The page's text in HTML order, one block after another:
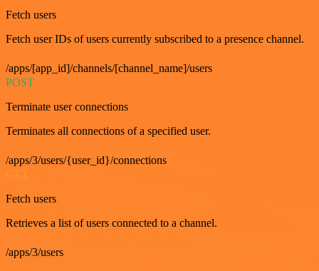
Fetch users
Fetch user IDs of users currently subscribed to a presence channel.
/apps/[app_id]/channels/[channel_name]/users
POST
Terminate user connections
Terminates all connections of a specified user.
/apps/3/users/{user_id}/connections
Fetch users
Retrieves a list of users connected to a channel.
/apps/3/users